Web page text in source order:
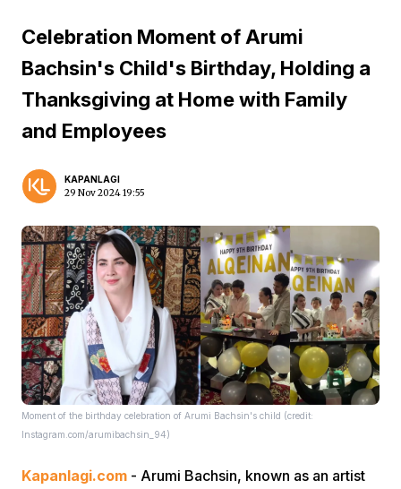
Celebration Moment of Arumi
Bachsin's Child's Birthday, Holding a
Thanksgiving at Home with Family
and Employees
KAPANLAGI
29 Nov 2024 19:55
Moment of the birthday celebration of Arumi Bachsin's child (credit:
Instagram.com/arumibachsin_94)
Kapanlagi.com - Arumi Bachsin, known as an artist